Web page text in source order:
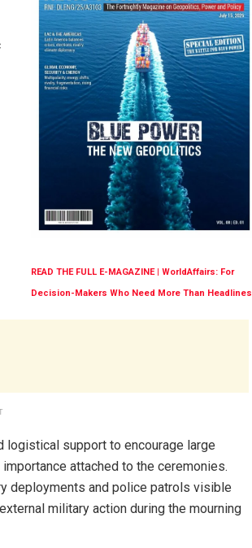
READ THE FULL E-MAGAZINE | WorldAffairs: For
Decision-Makers Who Need More Than Headlines
logistical support to encourage large
attached to the ceremonies.
deployments and police patrols visible
military action during the mourning